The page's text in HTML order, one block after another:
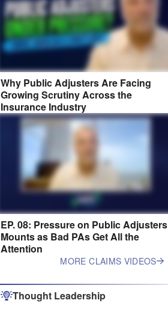
Why Public Adjusters Are Facing
Growing Scrutiny Across the
Insurance Industry
EP. 08: Pressure on Public Adjusters
Mounts as Bad PAs Get All the
Attention
MORE CLAIMS VIDEOS
Thought Leadership